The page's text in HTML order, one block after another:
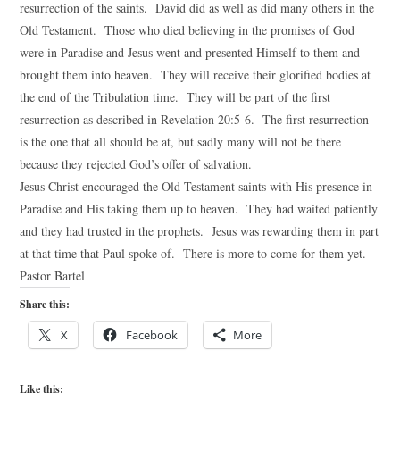
resurrection of the saints. David did as well as did many others in the
Old Testament. Those who died believing in the promises of God
were in Paradise and Jesus went and presented Himself to them and
brought them into heaven. They will receive their glorified bodies at
the end of the Tribulation time. They will be part of the first
resurrection as described in Revelation 20:5-6. The first resurrection
is the one that all should be at, but sadly many will not be there
because they rejected God’s offer of salvation.
Jesus Christ encouraged the Old Testament saints with His presence in
Paradise and His taking them up to heaven. They had waited patiently
and they had trusted in the prophets. Jesus was rewarding them in part
at that time that Paul spoke of. There is more to come for them yet.
Pastor Bartel
Share this:
X Facebook More
Like this: